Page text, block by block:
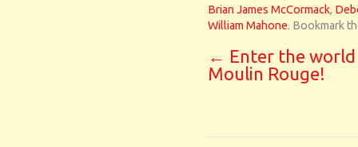
Brian James McCormack,
William Mahone. Bookmark
← Enter the
Moulin Rouge!